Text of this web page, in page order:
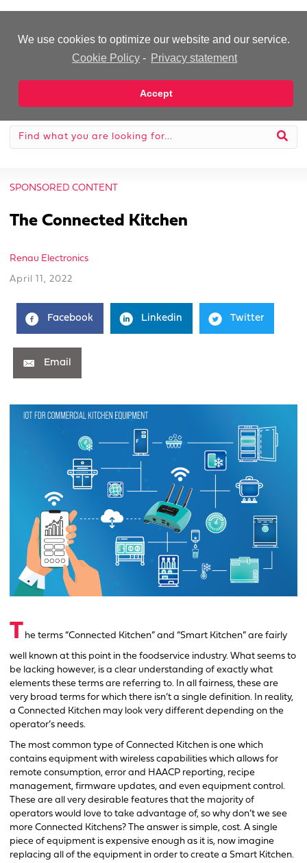
We use cookies to optimize our website and our service.
Cookie Policy - Privacy statement
Accept
SPONSORED CONTENT
The Connected Kitchen
Renau Electronics
April 11, 2022
Facebook Linkedin Twitter
Email
T he terms “Connected Kitchen” and “Smart Kitchen” are fairly
well known at this point in the foodservice industry. What seems to
be lacking however, is a clear understanding of exactly what
elements these terms are referring to. In all fairness, these are
very broad terms for which there isn’t a single definition. In reality,
a Connected Kitchen may look very different depending on the
operator’s needs.
The most common type of Connected Kitchen is one which
contains equipment with wireless capabilities which allows for
remote consumption, error and HAACP reporting, recipe
management, firmware updates, and even equipment control.
These are all very desirable features that the majority of
operators would love to take advantage of, so why don’t we see
more Connected Kitchens? The answer is simple, cost. A single
piece of equipment is expensive enough as it is, now imagine
replacing all of the equipment in order to create a Smart Kitchen.